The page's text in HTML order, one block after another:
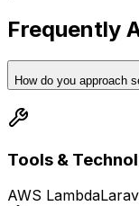
Frequently
How do you approach
Tools &
AWS Lambda